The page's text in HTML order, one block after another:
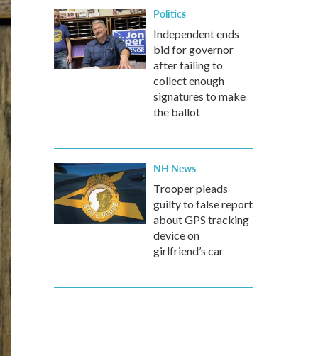
Politics
Independent ends
bid for governor
after failing to
collect enough
signatures to make
the ballot
NH News
Trooper pleads
guilty to false report
about GPS tracking
device on
girlfriend’s car